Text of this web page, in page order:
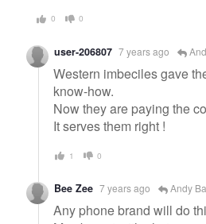
0 0
user-206807 7 years ago
Western imbeciles gave
know-how.
Now they are paying the
It serves them right !
1 0
Bee Zee 7 years ago Andy
Any phone brand will do